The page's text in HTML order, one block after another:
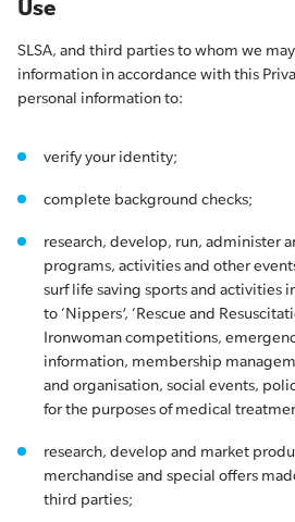
Use
SLSA, and third parties to whom we
information in accordance with this
personal information to:
verify your identity;
complete background checks;
research, develop, run, administer
programs, activities and other
surf life saving sports and activities
to ‘Nippers’, ‘Rescue and
Ironwoman competitions,
information, membership
and organisation, social events,
for the purposes of medical
research, develop and market
merchandise and special offers
third parties;